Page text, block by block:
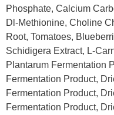
Phosphate, Calcium
Dl-Methionine, Choline
Root, Tomatoes,
Schidigera Extract, L-
Plantarum Fermentation
Fermentation Product,
Fermentation Product,
Fermentation Product,